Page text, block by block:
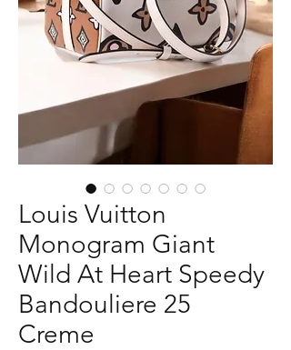
Louis Vuitton
Monogram Giant
Wild At Heart Speedy
Bandouliere 25
Creme